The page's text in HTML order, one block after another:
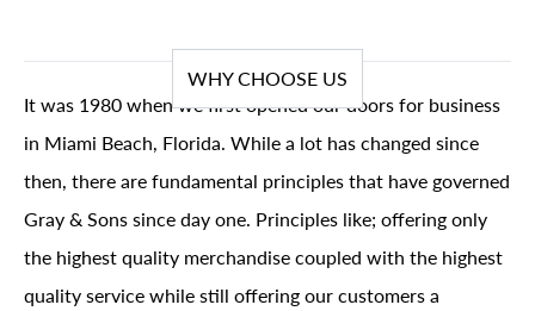
WHY CHOOSE US
It was 1980 when we first opened our doors for business
in Miami Beach, Florida. While a lot has changed since
then, there are fundamental principles that have governed
Gray & Sons since day one. Principles like; offering only
the highest quality merchandise coupled with the highest
quality service while still offering our customers a